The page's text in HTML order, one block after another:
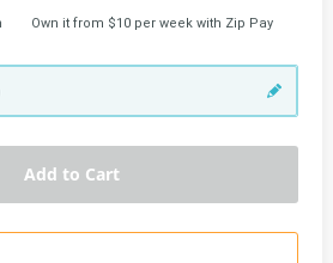
Own it from $10 per week with Zip Pay
Add to Cart